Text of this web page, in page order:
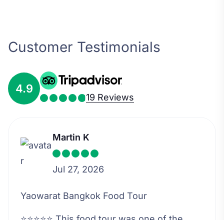
Customer Testimonials
4.9
19 Reviews
Martin K
Jul 27, 2026
Yaowarat Bangkok Food Tour